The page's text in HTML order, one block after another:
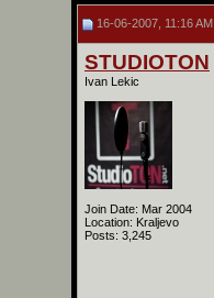
16-06-2007, 11:16 AM
STUDIOTON
Ivan Lekic
Join Date: Mar 2004
Location: Kraljevo
Posts: 3,245